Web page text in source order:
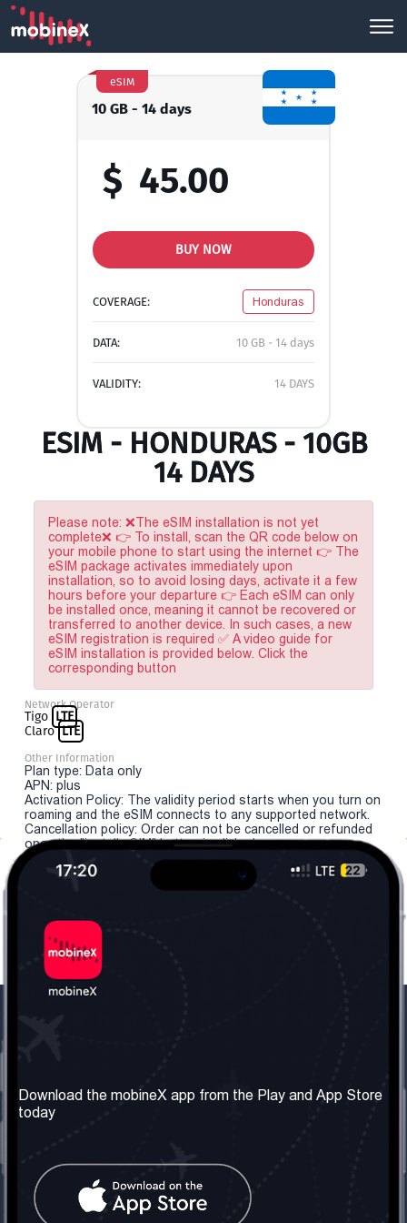
10 GB - 14 days
eSIM
$ 45.00
BUY NOW
COVERAGE: Honduras
DATA: 10 GB - 14 days
VALIDITY: 14 DAYS
ESIM - HONDURAS - 10GB
14 DAYS
Please note: ❌The eSIM installation is not yet
complete❌ 👉 To install, scan the QR code below on
your mobile phone to start using the internet 👉 The
eSIM package activates immediately upon
installation, so to avoid losing days, activate it a few
hours before your departure 👉 Each eSIM can only
be installed once, meaning it cannot be recovered or
transferred to another device. In such cases, a new
eSIM registration is required ✅ A video guide for
eSIM installation is provided below. Click the
corresponding button
Network Operator
Tigo LTE
Claro LTE
Other Information
Plan type: Data only
APN: plus
Activation Policy: The validity period starts when you turn on
roaming and the eSIM connects to any supported network.
Cancellation policy: Order can not be cancelled or refunded
once the "install eSIM" button is clicked.
About us
Our Services
Terms & Conditions
Contact Us
United Kingdom: London
Social Network
Download the mobineX app from the Play and App Store
today